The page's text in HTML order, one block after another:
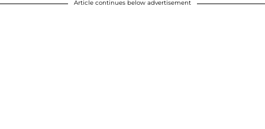
Article continues below advertisement